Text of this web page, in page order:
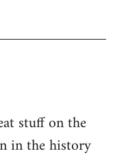
stuff on the
in the history